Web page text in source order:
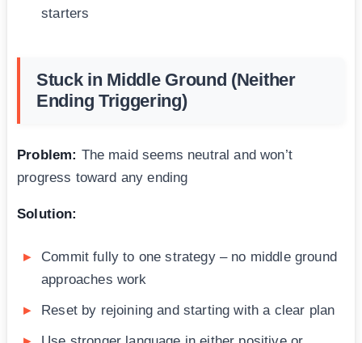
starters
Stuck in Middle Ground (Neither
Ending Triggering)
Problem: The maid seems neutral and won’t
progress toward any ending
Solution:
Commit fully to one strategy – no middle ground
approaches work
Reset by rejoining and starting with a clear plan